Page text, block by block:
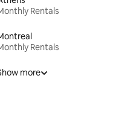
Rentals
Rentals
more